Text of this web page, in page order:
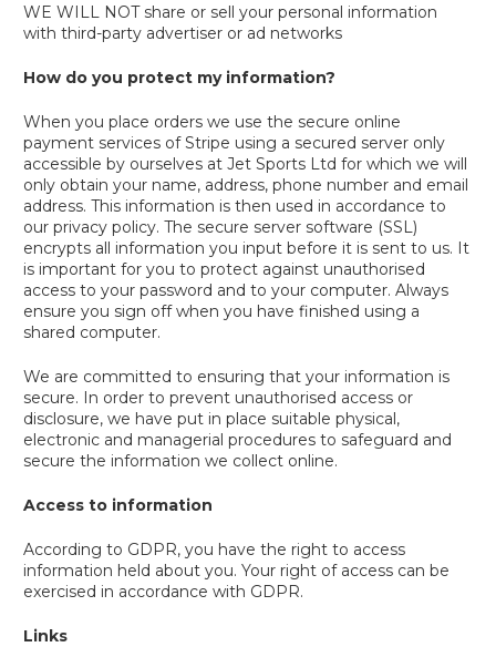
WE WILL NOT share or sell your personal information
with third-party advertiser or ad networks
How do you protect my information?
When you place orders we use the secure online
payment services of Stripe using a secured server only
accessible by ourselves at Jet Sports Ltd for which we will
only obtain your name, address, phone number and email
address. This information is then used in accordance to
our privacy policy. The secure server software (SSL)
encrypts all information you input before it is sent to us. It
is important for you to protect against unauthorised
access to your password and to your computer. Always
ensure you sign off when you have finished using a
shared computer.
We are committed to ensuring that your information is
secure. In order to prevent unauthorised access or
disclosure, we have put in place suitable physical,
electronic and managerial procedures to safeguard and
secure the information we collect online.
Access to information
According to GDPR, you have the right to access
information held about you. Your right of access can be
exercised in accordance with GDPR.
Links